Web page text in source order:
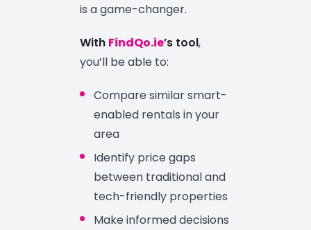
is a game-changer.
With FindQo.ie’s tool,
you’ll be able to:
Compare similar smart-
enabled rentals in your
area
Identify price gaps
between traditional and
tech-friendly properties
Make informed decisions